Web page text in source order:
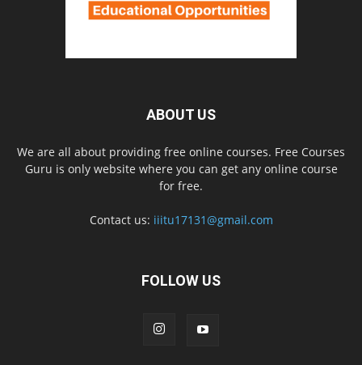
ABOUT US
We are all about providing free online courses. Free Courses
Guru is only website where you can get any online course
for free.
Contact us: iiitu17131@gmail.com
FOLLOW US